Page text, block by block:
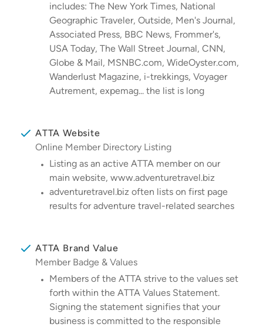
includes: The New York Times, National
Geographic Traveler, Outside, Men's Journal,
Associated Press, BBC News, Frommer's,
USA Today, The Wall Street Journal, CNN,
Globe & Mail, MSNBC.com, WideOyster.com,
Wanderlust Magazine, i-trekkings, Voyager
Autrement, expemag... the list is long
ATTA Website
Online Member Directory Listing
Listing as an active ATTA member on our
main website, www.adventuretravel.biz
adventuretravel.biz often lists on first page
results for adventure travel-related searches
ATTA Brand Value
Member Badge & Values
Members of the ATTA strive to the values set
forth within the ATTA Values Statement.
Signing the statement signifies that your
business is committed to the responsible